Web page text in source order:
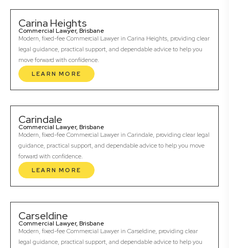
Carina Heights
Commercial Lawyer, Brisbane
Modern, fixed-fee Commercial Lawyer in Carina Heights, providing clear
legal guidance, practical support, and dependable advice to help you
move forward with confidence.
LEARN MORE
Carindale
Commercial Lawyer, Brisbane
Modern, fixed-fee Commercial Lawyer in Carindale, providing clear legal
guidance, practical support, and dependable advice to help you move
forward with confidence.
LEARN MORE
Carseldine
Commercial Lawyer, Brisbane
Modern, fixed-fee Commercial Lawyer in Carseldine, providing clear
legal guidance, practical support, and dependable advice to help you